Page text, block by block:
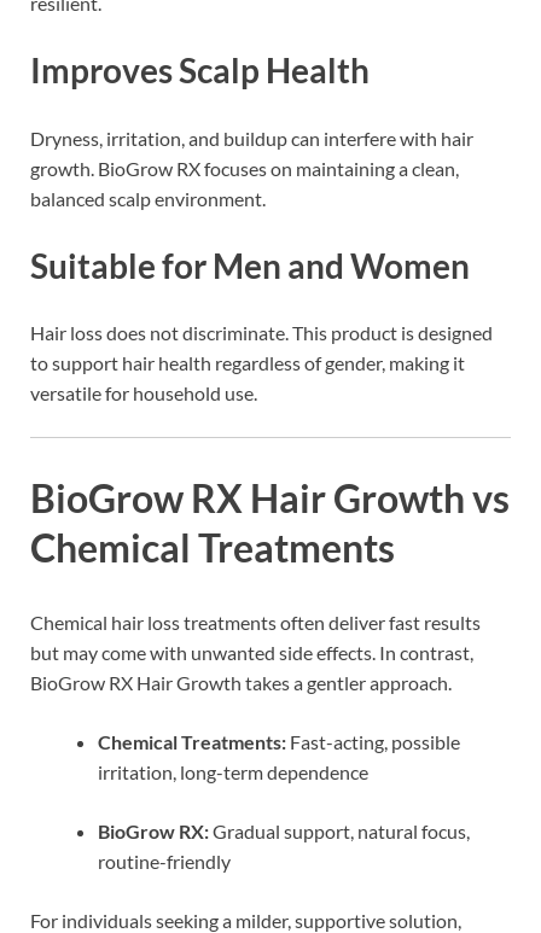
Improves Scalp Health
Dryness, irritation, and buildup can interfere with hair
growth. BioGrow RX focuses on maintaining a clean,
balanced scalp environment.
Suitable for Men and Women
Hair loss does not discriminate. This product is designed
to support hair health regardless of gender, making it
versatile for household use.
BioGrow RX Hair Growth vs
Chemical Treatments
Chemical hair loss treatments often deliver fast results
but may come with unwanted side effects. In contrast,
BioGrow RX Hair Growth takes a gentler approach.
Chemical Treatments: Fast-acting, possible
irritation, long-term dependence
BioGrow RX:Gradual support, natural focus,
routine-friendly
For individuals seeking a milder, supportive solution,